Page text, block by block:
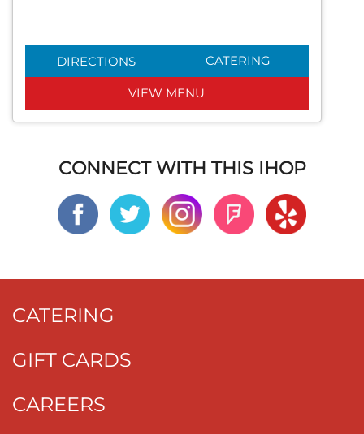
DIRECTIONS CATERING
VIEW MENU
CONNECT WITH THIS IHOP
CATERING
GIFT CARDS
CAREERS